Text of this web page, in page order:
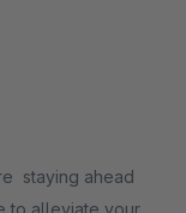
staying ahead
to alleviate your